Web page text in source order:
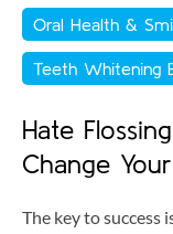
Oral Health &
Teeth Whitening
Hate
Change
The key to success